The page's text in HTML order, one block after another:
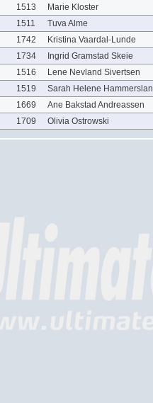
1513
Marie Kloster
1511
Tuva Alme
1742
Kristina Vaardal-Lunde
1734
Ingrid Gramstad Skeie
1516
Lene Nevland Sivertsen
1519
Sarah Helene
1669
Ane Bakstad Andreassen
1709 Olivia Ostrowski